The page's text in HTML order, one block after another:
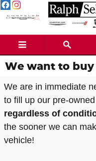
Skip to main content
We want to
We are in immediate
to fill up our pre-
regardless of
the sooner we can
vehicle!